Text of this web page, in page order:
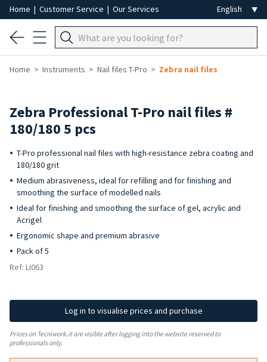
Home | Customer Service | Our Services
Home Instruments Nail files T-Pro Zebra nail files
Zebra Professional T-Pro nail files #
180/180 5 pcs
T-Pro professional nail files with high-resistance zebra coating and
180/180 grit
Medium abrasiveness, ideal for refilling and for finishing and
smoothing the surface of modelled nails
Ideal for finishing and smoothing the surface of gel, acrylic and
Acrigel
Ergonomic shape and premium abrasive
Pack of 5
Ref: LI063
Log in to visualise prices and purchase
Prices on Tecniwork.it are visible after logging into the website reserved to
professionals only.